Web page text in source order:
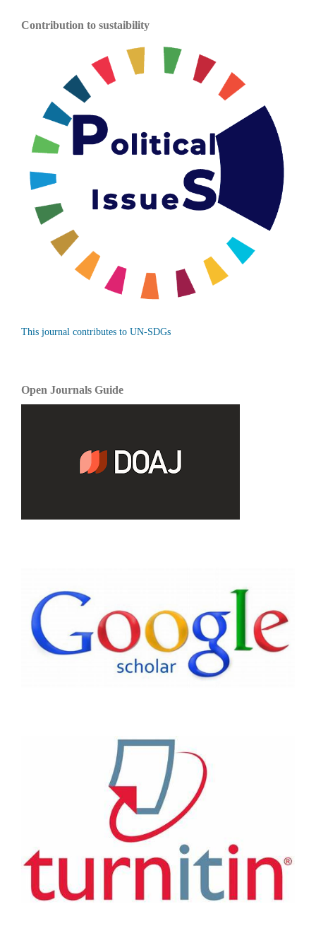
Contribution to sustaibility
This journal contributes to UN-SDGs
Open Journals Guide